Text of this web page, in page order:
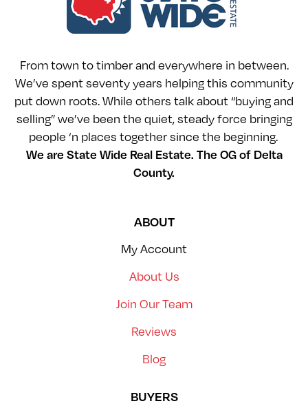
From town to timber and everywhere in between.
We’ve spent seventy years helping this community
put down roots. While others talk about “buying and
selling” we’ve been the quiet, steady force bringing
people ‘n places together since the beginning.
We are State Wide Real Estate. The OG of Delta
County.
ABOUT
My Account
About Us
Join Our Team
Reviews
Blog
BUYERS